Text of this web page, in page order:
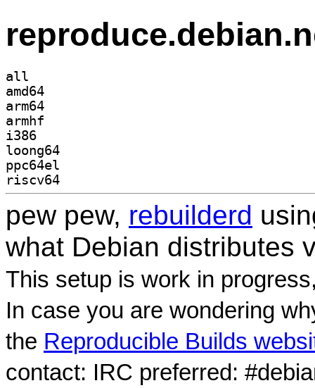
all
amd64
arm64
armhf
i386
loong64
ppc64el
riscv64
pew pew, rebuilderd
what Debian distributes
This setup is work in
In case you are wondering
the Reproducible Builds
contact: IRC preferred: